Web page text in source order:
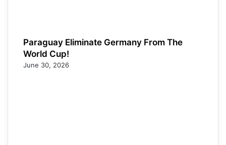
Paraguay Eliminate Germany From The
World Cup!
June 30, 2026